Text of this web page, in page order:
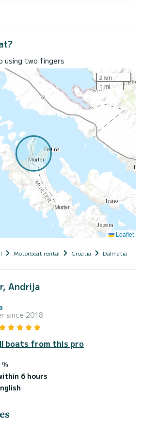
using two fingers
2 km
1 mi
Leaflet
Motorboat rental Croatia Dalmatia
Andrija
since 2018
boats from this pro
%
6 hours